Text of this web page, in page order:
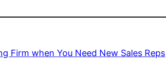
Firm when You Need New Sales Reps